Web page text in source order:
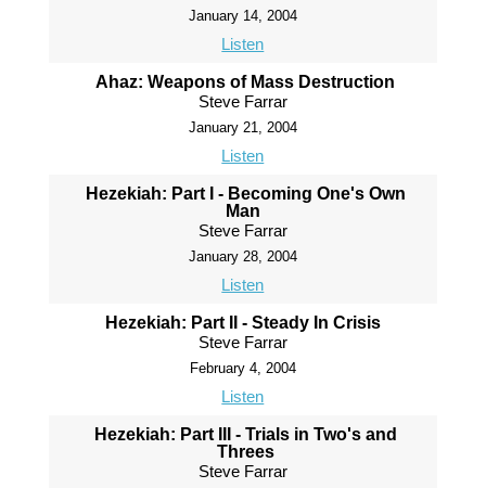
January 14, 2004
Listen
Ahaz: Weapons of Mass Destruction
Steve Farrar
January 21, 2004
Listen
Hezekiah: Part I - Becoming One's Own
Man
Steve Farrar
January 28, 2004
Listen
Hezekiah: Part II - Steady In Crisis
Steve Farrar
February 4, 2004
Listen
Hezekiah: Part III - Trials in Two's and
Threes
Steve Farrar